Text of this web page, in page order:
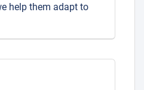
help them adapt to